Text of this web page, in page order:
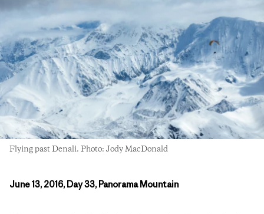
Flying past Denali. Photo: Jody MacDonald
June 13, 2016, Day 33, Panorama Mountain